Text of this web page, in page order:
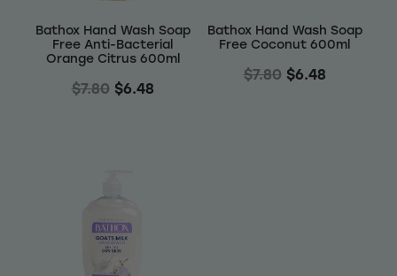
Bathox Hand Wash Soap
Free Anti-Bacterial
Orange Citrus 600ml
$7.80 $6.48
Bathox Hand Wash Soap
Free Coconut 600ml
$7.80 $6.48